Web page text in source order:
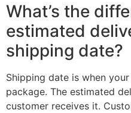
What’s the
estimated
shipping date?
Shipping date is when
package. The estimated
customer receives it.